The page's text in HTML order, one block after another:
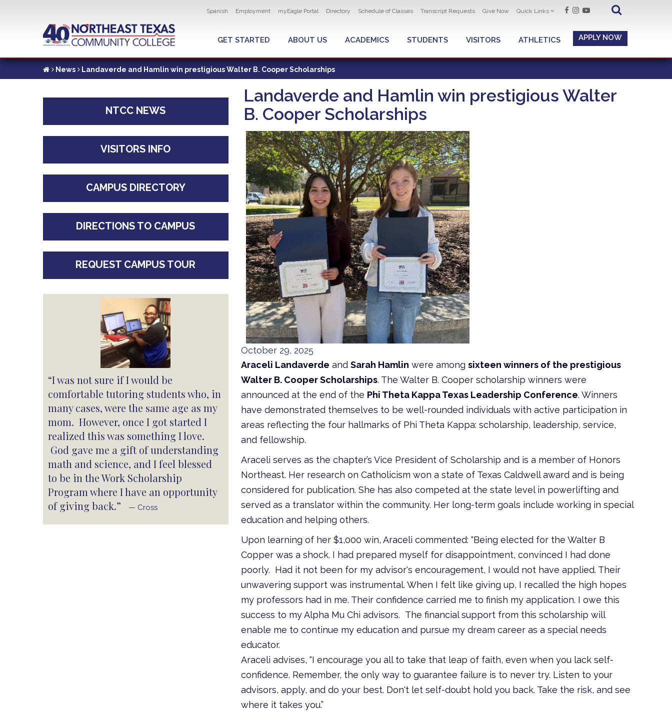
content
Utility navigation
Spanish Employment myEagle Portal Directory Schedule of Classes Transcript Requests Give Now Quick Links
GLOBAL MENU
GET STARTED ABOUT US ACADEMICS STUDENTS VISITORS ATHLETICS APPLY NOW
News Landaverde and Hamlin win prestigious Walter B. Cooper Scholarships
Landaverde and Hamlin win prestigious Walter
B. Cooper Scholarships
October 29, 2025
Araceli Landaverde and Sarah Hamlin were among sixteen winners of the prestigious
Walter B. Cooper Scholarships. The Walter B. Cooper scholarship winners were
announced at the end of the Phi Theta Kappa Texas Leadership Conference. Winners
have demonstrated themselves to be well-rounded individuals with active participation in
areas reflecting the four hallmarks of Phi Theta Kappa: scholarship, leadership, service,
and fellowship.
Araceli serves as the chapter’s Vice President of Scholarship and is a member of Honors
Northeast. Her research on Catholicism won a state of Texas Caldwell award and is being
considered for publication. She has also competed at the state level in powerlifting and
served as a translator within the community. Her long-term goals include working in special
education and helping others.
Upon learning of her $1,000 win, Araceli commented: “Being elected for the Walter B
Copper was a shock. I had prepared myself for disappointment, convinced I had done
poorly. Had it not been for my advisor's encouragement, I would not have applied. Their
unwavering support was instrumental. When I felt like giving up, I recalled the high hopes
my professors had in me. Their confidence carried me to finish my application. I owe this
success to my Alpha Mu Chi advisors. The financial support from this scholarship will
enable me to continue my education and pursue my dream career as a special needs
educator.
Araceli advises, “I encourage you all to take that leap of faith, even when you lack self-
confidence. Remember, the only way to guarantee failure is to never try. Listen to your
advisors, apply, and do your best. Don't let self-doubt hold you back. Take the risk, and see
where it takes you.”
NTCC NEWS
VISITORS INFO
CAMPUS DIRECTORY
DIRECTIONS TO CAMPUS
REQUEST CAMPUS TOUR
“I was not sure if I would be
comfortable tutoring students who, in
many cases, were the same age as my
mom. However, once I got started I
realized this was something I love.
God gave me a gift of understanding
math and science, and I feel blessed
to be in the Work Scholarship
Program where I have an opportunity
of giving back.”
— Cross